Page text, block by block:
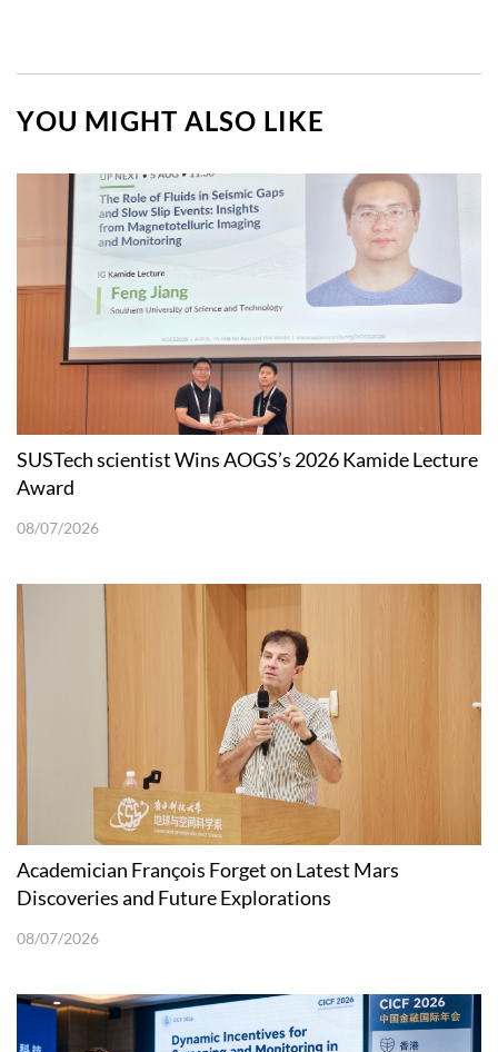
YOU MIGHT ALSO LIKE
SUSTech scientist Wins AOGS’s 2026 Kamide Lecture
Award
08/07/2026
Academician François Forget on Latest Mars
Discoveries and Future Explorations
08/07/2026